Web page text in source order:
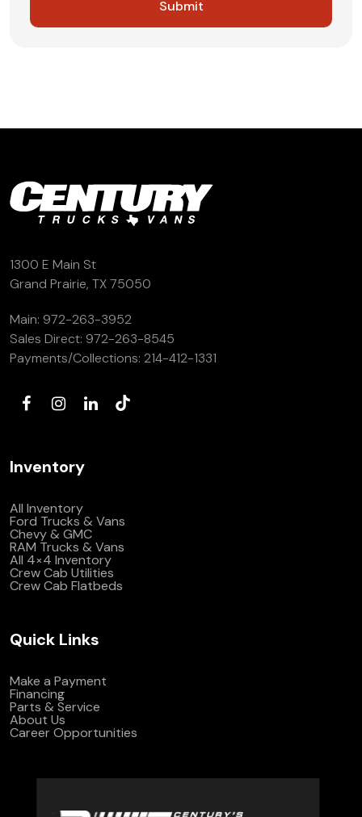
1300 E Main St
Grand Prairie, TX 75050
Main: 972-263-3952
Sales Direct: 972-263-8545
Payments/Collections: 214-412-1331
Inventory
All Inventory
Ford Trucks & Vans
Chevy & GMC
RAM Trucks & Vans
All 4×4 Inventory
Crew Cab Utilities
Crew Cab Flatbeds
Quick Links
Make a Payment
Financing
Parts & Service
About Us
Career Opportunities